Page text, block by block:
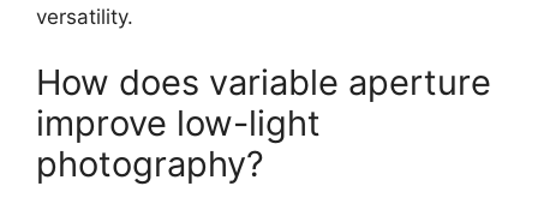
versatility.
How does variable aperture
improve low-light
photography?